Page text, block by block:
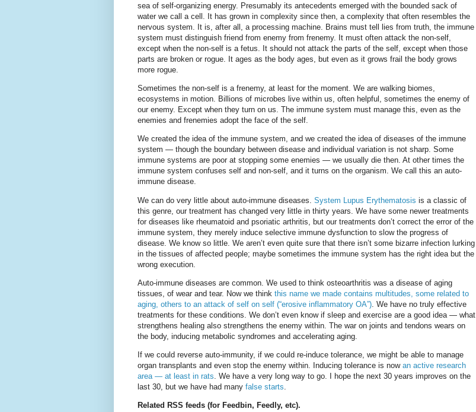
sea of self-organizing energy. Presumably its antecedents emerged with the bounded sack of
water we call a cell. It has grown in complexity since then, a complexity that often resembles the
nervous system. It is, after all, a processing machine. Brains must tell lies from truth, the immune
system must distinguish friend from enemy from frenemy. It must often attack the non-self,
except when the non-self is a fetus. It should not attack the parts of the self, except when those
parts are broken or rogue. It ages as the body ages, but even as it grows frail the body grows
more rogue.
Sometimes the non-self is a frenemy, at least for the moment. We are walking biomes,
ecosystems in motion. Billions of microbes live within us, often helpful, sometimes the enemy of
our enemy. Except when they turn on us. The immune system must manage this, even as the
enemies and frenemies adopt the face of the self.
We created the idea of the immune system, and we created the idea of diseases of the immune
system — though the boundary between disease and individual variation is not sharp. Some
immune systems are poor at stopping some enemies — we usually die then. At other times the
immune system confuses self and non-self, and it turns on the organism. We call this an auto-
immune disease.
We can do very little about auto-immune diseases. System Lupus Erythematosis is a classic of
this genre, our treatment has changed very little in thirty years. We have some newer treatments
for diseases like rheumatoid and psoriatic arthritis, but our treatments don’t correct the error of the
immune system, they merely induce selective immune dysfunction to slow the progress of
disease. We know so little. We aren’t even quite sure that there isn’t some bizarre infection lurking
in the tissues of affected people; maybe sometimes the immune system has the right idea but the
wrong execution.
Auto-immune diseases are common. We used to think osteoarthritis was a disease of aging
tissues, of wear and tear. Now we think this name we made contains multitudes, some related to
aging, others to an attack of self on self (“erosive inflammatory OA”) . We have no truly effective
treatments for these conditions. We don’t even know if sleep and exercise are a good idea — what
strengthens healing also strengthens the enemy within. The war on joints and tendons wears on
the body, inducing metabolic syndromes and accelerating aging.
If we could reverse auto-immunity, if we could re-induce tolerance, we might be able to manage
organ transplants and even stop the enemy within. Inducing tolerance is now an active research
area — at least in rats . We have a very long way to go. I hope the next 30 years improves on the
last 30, but we have had many false starts
Related RSS feeds (for Feedbin, Feedly, etc).